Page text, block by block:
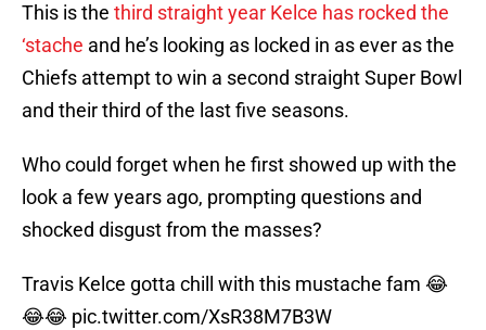
This is the third straight year Kelce has rocked the
‘stache and he’s looking as locked in as ever as the
Chiefs attempt to win a second straight Super Bowl
and their third of the last five seasons.
Who could forget when he first showed up with the
look a few years ago, prompting questions and
shocked disgust from the masses?
Travis Kelce gotta chill with this mustache fam 😂
😂😂 pic.twitter.com/XsR38M7B3W